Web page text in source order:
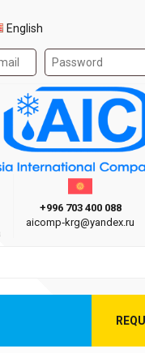
English
form on the
Company
г. Алматы
Киргизия г.
+996 703 400 088
aicomp‑krg@yandex.ru